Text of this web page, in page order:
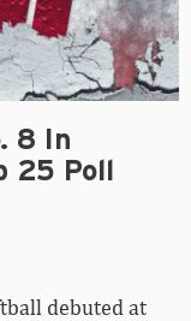
8 In
25 Poll
debuted at